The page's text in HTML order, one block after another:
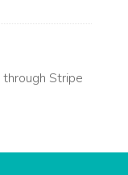
Stripe